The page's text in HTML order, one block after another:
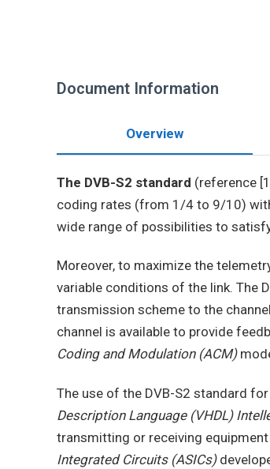
Document Information
Overview
The DVB-S2 standard (reference
coding rates (from 1/4 to 9/10)
wide range of possibilities to
Moreover, to maximize the
variable conditions of the link. The
transmission scheme to the
channel is available to provide
Coding and Modulation (ACM)
The use of the DVB-S2 standard
Description Language (VHDL)
transmitting or receiving
Integrated Circuits (ASICs)